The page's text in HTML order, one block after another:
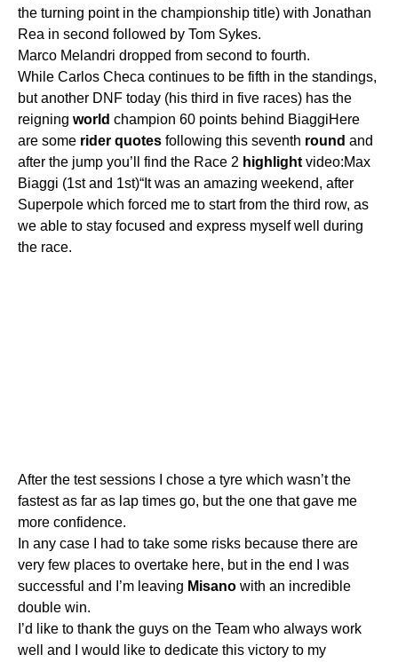
the turning point in the championship title) with Jonathan
Rea in second followed by Tom Sykes.
Marco Melandri dropped from second to fourth.
While Carlos Checa continues to be fifth in the standings,
but another DNF today (his third in five races) has the
reigning world champion 60 points behind BiaggiHere
are some rider quotes following this seventh round and
after the jump you’ll find the Race 2 highlight video:Max
Biaggi (1st and 1st)“It was an amazing weekend, after
Superpole which forced me to start from the third row, as
we able to stay focused and express myself well during
the race.
After the test sessions I chose a tyre which wasn’t the
fastest as far as lap times go, but the one that gave me
more confidence.
In any case I had to take some risks because there are
very few places to overtake here, but in the end I was
successful and I’m leaving Misano with an incredible
double win.
I’d like to thank the guys on the Team who always work
well and I would like to dedicate this victory to my